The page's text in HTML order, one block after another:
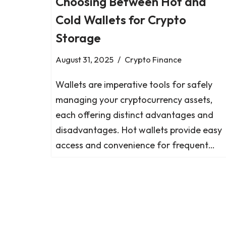
Cold Wallets for Crypto
Storage
August 31, 2025 Crypto Finance
Wallets are imperative tools for safely
managing your cryptocurrency assets,
each offering distinct advantages and
disadvantages. Hot wallets provide easy
access and convenience for frequent…